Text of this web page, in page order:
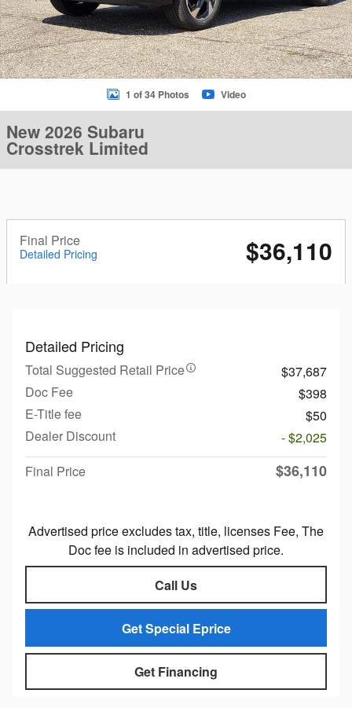
1 of 34 Photos Video
New 2026 Subaru
Crosstrek Limited
Final Price
Detailed Pricing $36,110
Detailed Pricing
Total Suggested Retail Price
$37,687
Doc Fee
$398
E-Title fee
$50
Dealer Discount
- $2,025
Final Price
$36,110
Advertised price excludes tax, title, licenses Fee, The
Doc fee is included in advertised price.
Call Us
Get Special Eprice
Get Financing